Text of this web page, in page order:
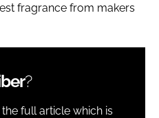
fragrance from makers
?
full article which is